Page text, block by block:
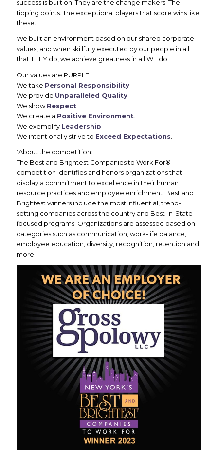
success is built on. They are the change makers. The
tipping points. The exceptional players that score wins like
these.
We built an environment based on our shared corporate
values, and when skillfully executed by our people in all
that THEY do, we achieve greatness in all WE do.
Our values are PURPLE:
We take Personal Responsibility.
We provide Unparalleled Quality.
We showRespect
We create a Positive Environment
We exemplify Leadership
We intentionally strive to Exceed Expectations
*About the competition:
The Best and Brightest Companies to Work For®
competition identifies and honors organizations that
display a commitment to excellence in their human
resource practices and employee enrichment. Best and
Brightest winners include the most influential, trend-
setting companies across the country and Best-in-State
focused programs. Organizations are assessed based on
categories such as communication, work-life balance,
employee education, diversity, recognition, retention and
more.